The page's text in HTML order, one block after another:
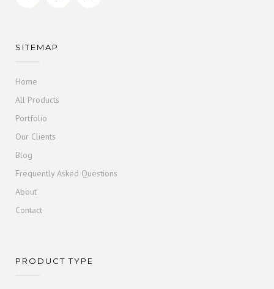
SITEMAP
Home
All Products
Portfolio
Our Clients
Blog
Frequently Asked Questions
About
Contact
PRODUCT TYPE